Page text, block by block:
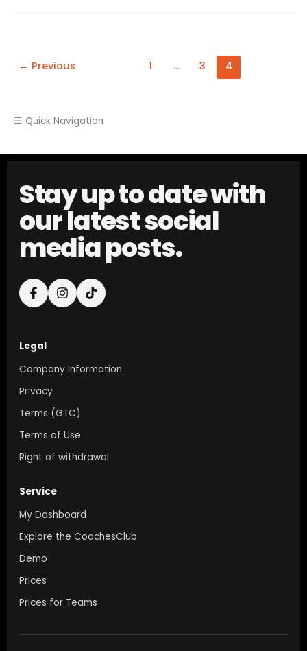
☰ Quick Navigation
← Previous 1 … 3 4
Stay up to date with
our latest social
media posts.
Legal
Company Information
Privacy
Terms (GTC)
Terms of Use
Right of withdrawal
Service
My Dashboard
Explore the CoachesClub
Demo
Prices
Prices for Teams